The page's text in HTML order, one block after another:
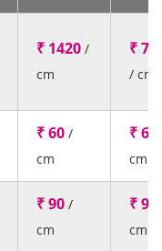
₹ 1420 /
cm
₹
/ cm
₹ 60 /
cm
₹ 60
cm
₹ 90 /
cm
₹ 90
cm